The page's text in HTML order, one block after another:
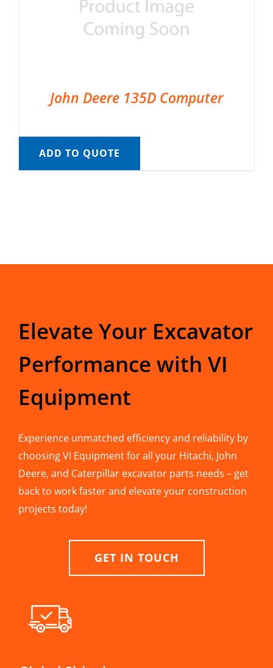
John Deere 135D Computer
ADD TO QUOTE
Elevate Your Excavator
Performance with VI
Equipment
Experience unmatched efficiency and reliability by
choosing VI Equipment for all your Hitachi, John
Deere, and Caterpillar excavator parts needs – get
back to work faster and elevate your construction
projects today!
GET IN TOUCH